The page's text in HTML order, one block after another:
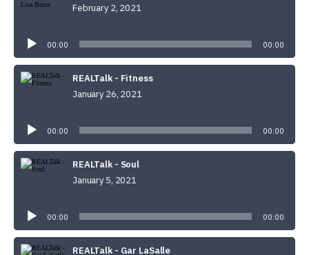
February 2, 2021
00:00 00:00
REALTalk - Fitness
January 26, 2021
00:00 00:00
REALTalk - Soul
January 5, 2021
00:00 00:00
REALTalk - Gar LaSalle